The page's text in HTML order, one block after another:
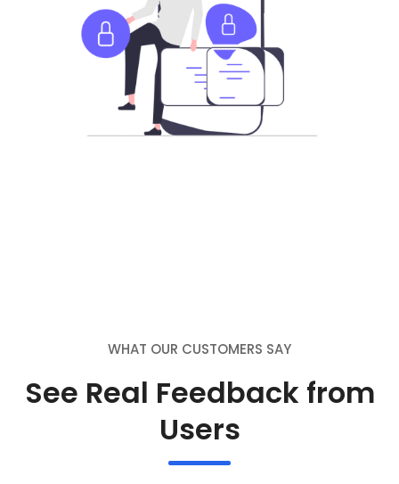
WHAT OUR CUSTOMERS SAY
See Real Feedback from
Users